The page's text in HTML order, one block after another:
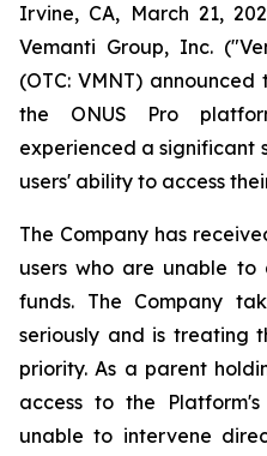
Irvine, CA, March 21,
Vemanti Group, Inc.
(OTC: VMNT)
the ONUS Pro
experienced a significant
users' ability to access
The Company has
users who are unable to
funds. The Company
seriously and is treating
priority. As a parent
access to the
unable to intervene